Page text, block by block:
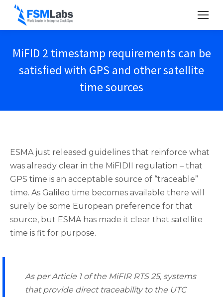
MiFID 2 timestamp requirements can be
satisfied with GPS and other satellite
time sources
ESMA just released guidelines that reinforce what
was already clear in the MiFIDII regulation – that
GPS time is an acceptable source of “traceable”
time. As Galileo time becomes available there will
surely be some European preference for that
source, but ESMA has made it clear that satellite
time is fit for purpose.
As per Article 1 of the MiFIR RTS 25, systems
that provide direct traceability to the UTC